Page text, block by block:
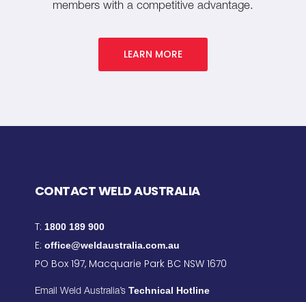
members with a competitive advantage.
LEARN MORE
CONTACT WELD AUSTRALIA
T: 1800 189 900
E: office@weldaustralia.com.au
PO Box 197, Macquarie Park BC NSW 1670
Email Weld Australia’s Technical Hotline